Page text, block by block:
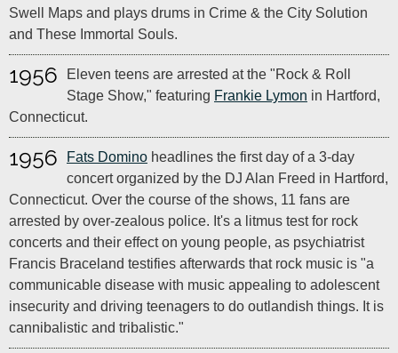
Swell Maps and plays drums in Crime & the City Solution
and These Immortal Souls.
1956
Eleven teens are arrested at the "Rock & Roll
Stage Show," featuring Frankie Lymon in Hartford,
Connecticut.
1956 Fats Domino headlines the first day of a 3-day
concert organized by the DJ Alan Freed in Hartford,
Connecticut. Over the course of the shows, 11 fans are
arrested by over-zealous police. It's a litmus test for rock
concerts and their effect on young people, as psychiatrist
Francis Braceland testifies afterwards that rock music is "a
communicable disease with music appealing to adolescent
insecurity and driving teenagers to do outlandish things. It is
cannibalistic and tribalistic."